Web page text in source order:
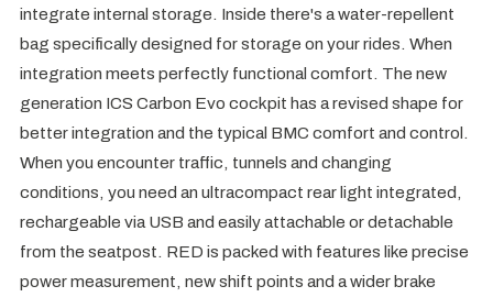
integrate internal storage. Inside there's a water-repellent
bag specifically designed for storage on your rides. When
integration meets perfectly functional comfort. The new
generation ICS Carbon Evo cockpit has a revised shape for
better integration and the typical BMC comfort and control.
When you encounter traffic, tunnels and changing
conditions, you need an ultracompact rear light integrated,
rechargeable via USB and easily attachable or detachable
from the seatpost. RED is packed with features like precise
power measurement, new shift points and a wider brake